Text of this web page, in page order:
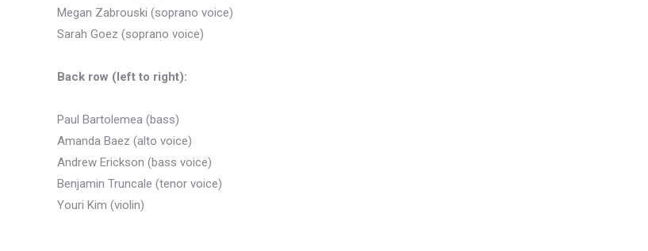
Megan Zabrouski (soprano voice)
Sarah Goez (soprano voice)
Back row (left to right):
Paul Bartolemea (bass)
Amanda Baez (alto voice)
Andrew Erickson (bass voice)
Benjamin Truncale (tenor voice)
Youri Kim (violin)